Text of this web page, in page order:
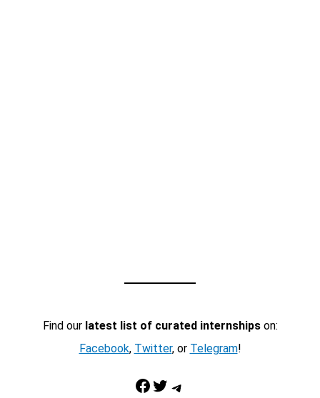
Find our latest list of curated internshipson:
Facebook, Twitter, or Telegram!
Facebook Twitter Telegram